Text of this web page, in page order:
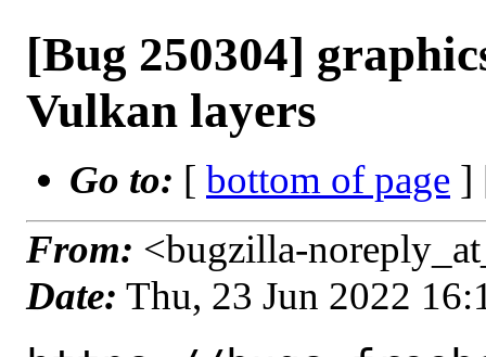
[Bug 250304]
Vulkan layers
Go to: [ bottom of page ]
From: <bugzilla-
Date: Thu, 23 Jun 2022